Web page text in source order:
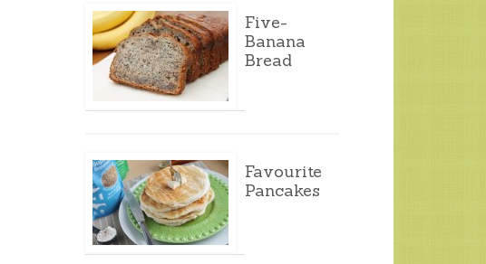
Five-
Banana
Bread
Favourite
Pancakes